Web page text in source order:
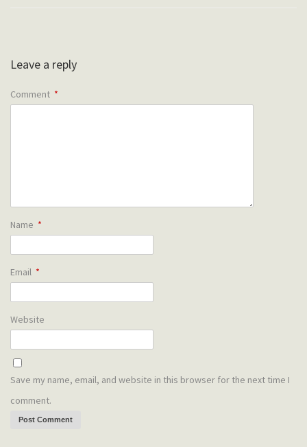
Leave a reply
Comment *
Name *
Email *
Website
Save my name, email, and website in this browser for the next time I
comment.